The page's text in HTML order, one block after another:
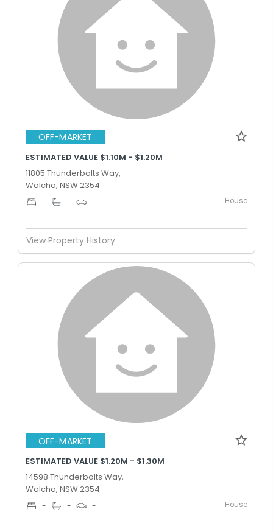
OFF-MARKET
ESTIMATED VALUE $1.10M - $1.20M
11805 Thunderbolts Way,
Walcha, NSW 2354
- - - House
View Property History
OFF-MARKET
ESTIMATED VALUE $1.20M - $1.30M
14598 Thunderbolts Way,
Walcha, NSW 2354
- - - House